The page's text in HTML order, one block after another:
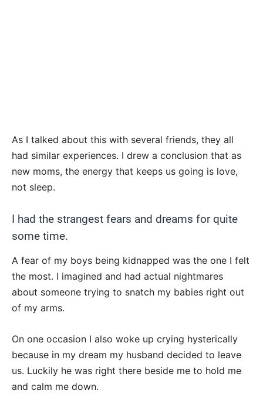
As I talked about this with several friends, they all
had similar experiences. I drew a conclusion that as
new moms, the energy that keeps us going is love,
not sleep.
I had the strangest fears and dreams for quite
some time.
A fear of my boys being kidnapped was the one I felt
the most. I imagined and had actual nightmares
about someone trying to snatch my babies right out
of my arms.
On one occasion I also woke up crying hysterically
because in my dream my husband decided to leave
us. Luckily he was right there beside me to hold me
and calm me down.